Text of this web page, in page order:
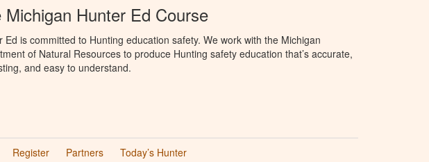
Michigan Hunter Ed Course
Ed is committed to Hunting education safety. We work with the Michigan
of Natural Resources to produce Hunting safety education that’s accurate,
and easy to understand.
Register Partners Today’s Hunter